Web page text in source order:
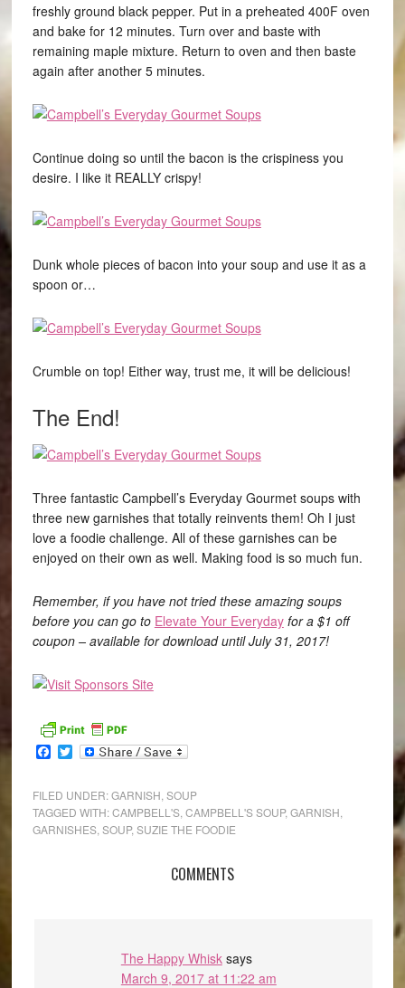
freshly ground black pepper. Put in a preheated 400F oven
and bake for 12 minutes. Turn over and baste with
remaining maple mixture. Return to oven and then baste
again after another 5 minutes.
Continue doing so until the bacon is the crispiness you
desire. I like it REALLY crispy!
Dunk whole pieces of bacon into your soup and use it as a
spoon or…
Crumble on top! Either way, trust me, it will be delicious!
The End!
Three fantastic Campbell’s Everyday Gourmet soups with
three new garnishes that totally reinvents them! Oh I just
love a foodie challenge. All of these garnishes can be
enjoyed on their own as well. Making food is so much fun.
Remember, if you have not tried these amazing soups
before you can go to Elevate Your Everydayfor a $1 off
coupon – available for download until July 31, 2017!
Facebook
Twitter
FILED UNDER:GARNISH SOUP
TAGGED WITH:CAMPBELL'S, CAMPBELL'S SOUP, GARNISH
GARNISHES, SOUP, SUZIE THE FOODIE
COMMENTS
The Happy Whisk says
March 9, 2017 at 11:22 am